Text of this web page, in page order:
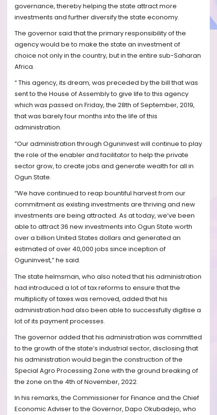
governance, thereby helping the state attract more
investments and further diversify the state economy.
The governor said that the primary responsibility of the
agency would be to make the state an investment of
choice not only in the country, but in the entire sub-Saharan
Africa.
“ This agency, its dream, was preceded by the bill that was
sent to the House of Assembly to give life to this agency
which was passed on Friday, the 28th of September, 2019,
that was barely four months into the life of this
administration.
“Our administration through Oguninvest will continue to play
the role of the enabler and facilitator to help the private
sector grow, to create jobs and generate wealth for all in
Ogun State.
“We have continued to reap bountiful harvest from our
commitment as existing investments are thriving and new
investments are being attracted. As at today, we’ve been
able to attract 36 new investments into Ogun State worth
over a billion United States dollars and generated an
estimated of over 40,000 jobs since inception of
Oguninvest,” he said.
The state helmsman, who also noted that his administration
had introduced a lot of tax reforms to ensure that the
multiplicity of taxes was removed, added that his
administration had also been able to successfully digitise a
lot of its payment processes.
The governor added that his administration was committed
to the growth of the state’s industrial sector, disclosing that
his administration would begin the construction of the
Special Agro Processing Zone with the ground breaking of
the zone on the 4th of November, 2022.
In his remarks, the Commissioner for Finance and the Chief
Economic Adviser to the Governor, Dapo Okubadejo, who